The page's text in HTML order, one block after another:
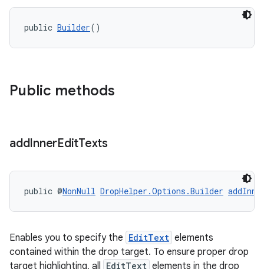
public Builder()
Public methods
addInnerEditTexts
public @NonNull DropHelper.Options.Builder
Enables you to specify the EditText elements
contained within the drop target. To ensure proper drop
target highlighting, all
EditText elements in the drop